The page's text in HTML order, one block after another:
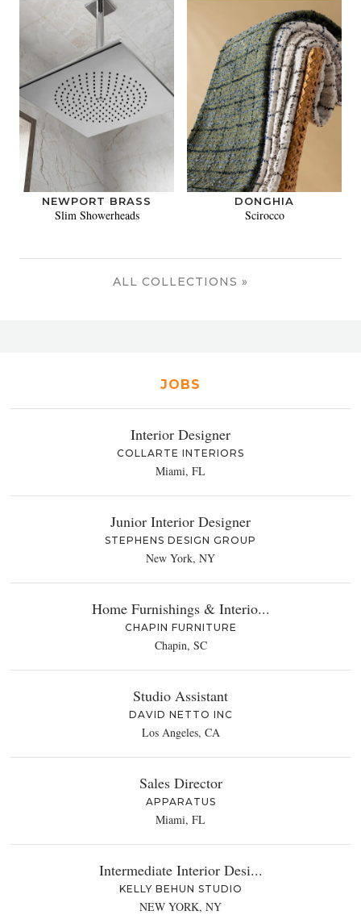
NEWPORT BRASS
Slim Showerheads
DONGHIA
Scirocco
ALL COLLECTIONS »
JOBS
Interior Designer
COLLARTE INTERIORS
Miami, FL
Junior Interior Designer
STEPHENS DESIGN GROUP
New York, NY
Home Furnishings & Interio...
CHAPIN FURNITURE
Chapin, SC
Studio Assistant
DAVID NETTO INC
Los Angeles, CA
Sales Director
APPARATUS
Miami, FL
Intermediate Interior Desi...
KELLY BEHUN STUDIO
NEW YORK, NY